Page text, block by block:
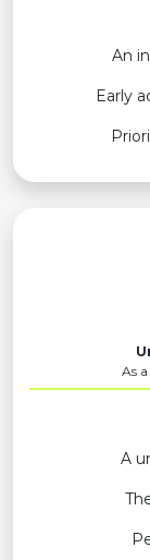
An
Early
As
A